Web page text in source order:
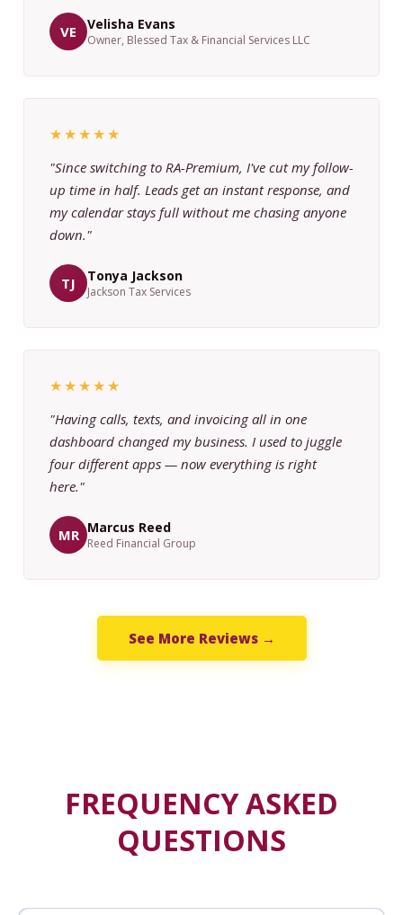
VE Velisha Evans
Owner, Blessed Tax & Financial Services LLC
★★★★★
"Since switching to RA-Premium, I've cut my follow-
up time in half. Leads get an instant response, and
my calendar stays full without me chasing anyone
down."
TJ Tonya Jackson
Jackson Tax Services
★★★★★
"Having calls, texts, and invoicing all in one
dashboard changed my business. I used to juggle
four different apps — now everything is right
here."
MR Marcus Reed
Reed Financial Group
See More Reviews →
FREQUENCY ASKED
QUESTIONS